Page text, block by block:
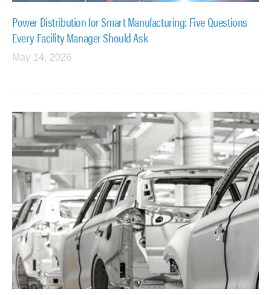
Power Distribution for Smart Manufacturing: Five Questions
Every Facility Manager Should Ask
May 14, 2026